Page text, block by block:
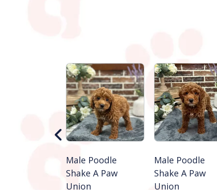
Male Poodle
Shake A Paw
Union
Male Poodle
Shake A Paw
Union